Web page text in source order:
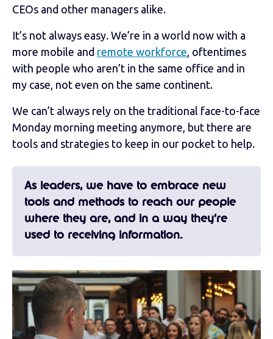
CEOs and other managers alike.
It’s not always easy. We’re in a world now with a
more mobile and remote workforce, oftentimes
with people who aren’t in the same office and in
my case, not even on the same continent.
We can’t always rely on the traditional face-to-face
Monday morning meeting anymore, but there are
tools and strategies to keep in our pocket to help.
As leaders, we have to embrace new
tools and methods to reach our people
where they are, and in a way they’re
used to receiving information.